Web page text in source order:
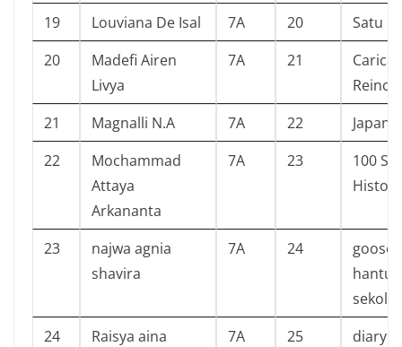
19
Louviana De Isal 7A 20
Satu
20
Madefi Airen
Livya
7A 21
21
Magnalli N.A 7A 22
22
Mochammad
Attaya
Arkananta
7A 23
100
History
23
najwa agnia
shavira
7A 24
hantu
24
Raisya aina
7A 25
diary